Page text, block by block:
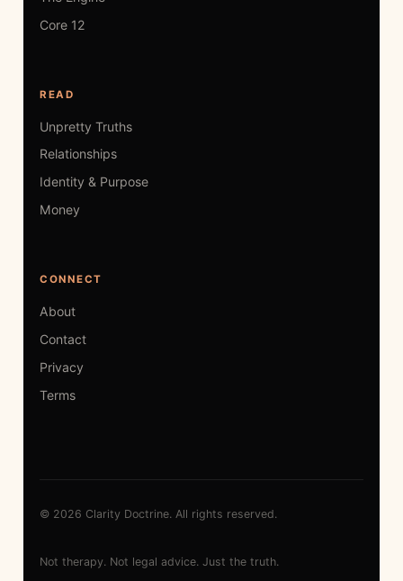
Core 12
READ
Unpretty Truths
Relationships
Identity & Purpose
Money
CONNECT
About
Contact
Privacy
Terms
© 2026 Clarity Doctrine. All rights reserved.
Not therapy. Not legal advice. Just the truth.